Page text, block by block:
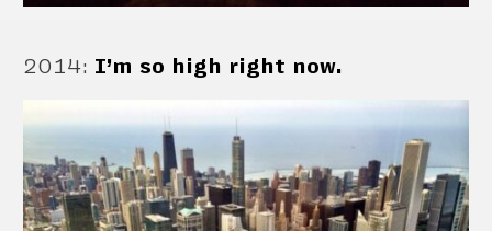
2014: I’m so high right now.